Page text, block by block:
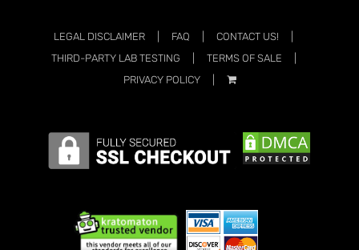
LEGAL DISCLAIMER FAQ
CONTACT US!
THIRD-PARTY LAB TESTING
TERMS OF SALE
PRIVACY POLICY